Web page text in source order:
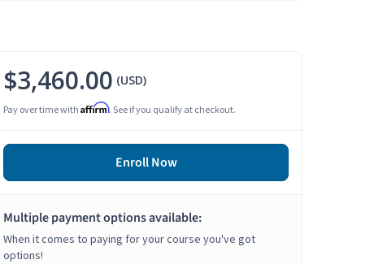
$3,460.00 (USD)
Pay over time with Affirm. See if you qualify at checkout.
Enroll Now
Multiple payment options available:
When it comes to paying for your course you've got
options!